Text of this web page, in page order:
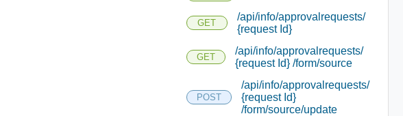
GET
/api/info/approvalrequests/
{request Id}
GET
/api/info/approvalrequests/
{request Id} /form/source
POST
/api/info/approvalrequests/
{request Id}
/form/source/update